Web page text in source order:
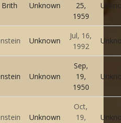
Brith Unknown
25,
1959
Unknown
Jul, 16,
1992
Unknown
Sep,
19,
1950
Unknown
Oct,
19,